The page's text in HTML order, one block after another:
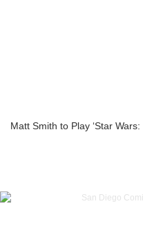
Matt Smith to Play ‘Star